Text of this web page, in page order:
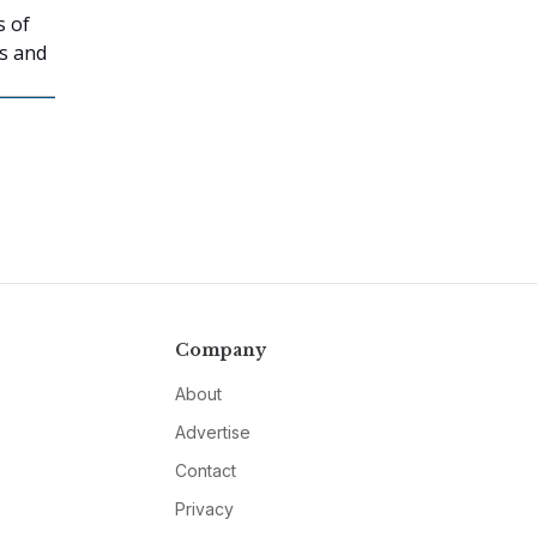
of
and
Company
About
Advertise
Contact
Privacy